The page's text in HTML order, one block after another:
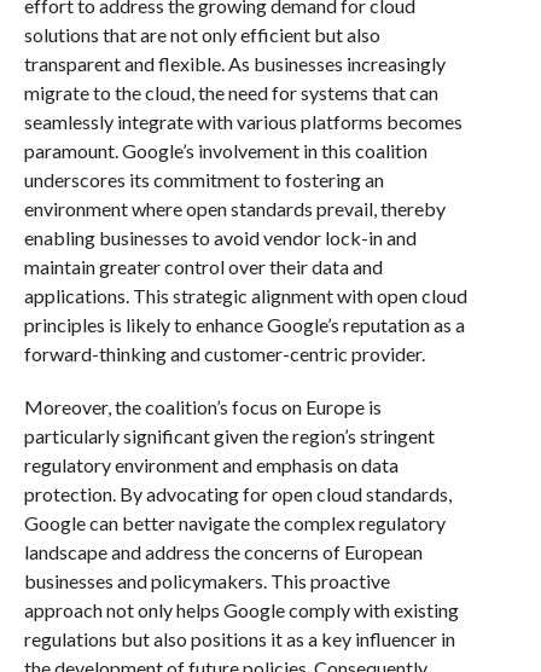
effort to address the growing demand for cloud
solutions that are not only efficient but also
transparent and flexible. As businesses increasingly
migrate to the cloud, the need for systems that can
seamlessly integrate with various platforms becomes
paramount. Google’s involvement in this coalition
underscores its commitment to fostering an
environment where open standards prevail, thereby
enabling businesses to avoid vendor lock-in and
maintain greater control over their data and
applications. This strategic alignment with open cloud
principles is likely to enhance Google’s reputation as a
forward-thinking and customer-centric provider.
Moreover, the coalition’s focus on Europe is
particularly significant given the region’s stringent
regulatory environment and emphasis on data
protection. By advocating for open cloud standards,
Google can better navigate the complex regulatory
landscape and address the concerns of European
businesses and policymakers. This proactive
approach not only helps Google comply with existing
regulations but also positions it as a key influencer in